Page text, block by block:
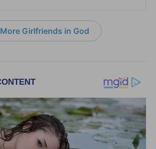
More Girlfriends in God